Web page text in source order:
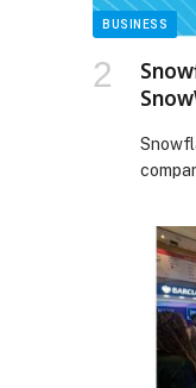
BUSINESS
users
[…]